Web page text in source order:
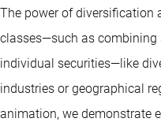
The power of diversification
classes—such as
individual securities—like
industries or geographical
animation, we demonstrate